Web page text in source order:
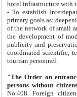
- To establish
primary goals as: deepening of economic reforms
of the network of small and medium hotels, motel and camping at a level of world standards; assistance to
the development of modern
publicity and preservation of unique tourist potential
coordinated scientific, technical and investment policy in tourism; providing training and retraining of
tourism personnel.
"The Order on entrance to
persons without
No.408. Foreign citizens, including citizens from CIS